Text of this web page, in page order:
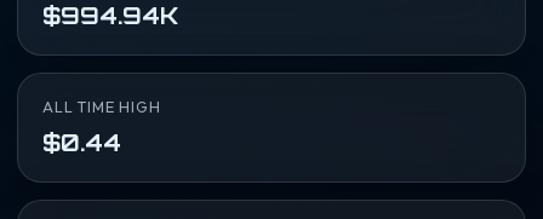
$994.94K
ALL TIME HIGH
$0.44